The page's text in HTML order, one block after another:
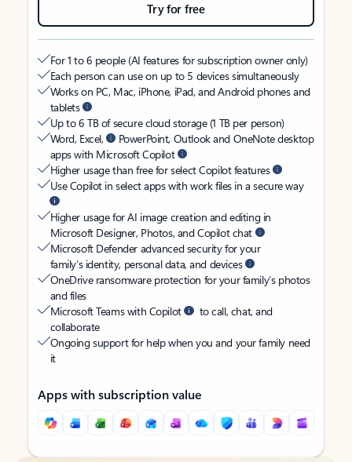
Try for free
For 1 to 6 people (AI features for subscription owner only)
Each person can use on up to 5 devices simultaneously
Works on PC, Mac, iPhone, iPad, and Android phones and
tablets
Up to 6 TB of secure cloud storage (1 TB per person)
Word, Excel,
PowerPoint, Outlook and OneNote desktop
apps with Microsoft Copilot
Higher usage than free for select Copilot features
Use Copilot in select apps with work files in a secure way
Higher usage for AI image creation and editing in
Microsoft Designer, Photos, and Copilot chat
Microsoft Defender advanced security for your
family’s identity, personal data, and devices
OneDrive ransomware protection for your family’s photos
and files
Microsoft Teams with Copilot
to call, chat, and
collaborate
Ongoing support for help when you and your family need
it
Apps with subscription value